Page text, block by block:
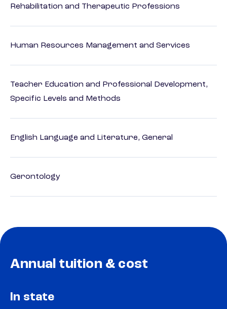
Rehabilitation and Therapeutic Professions
Human Resources Management and Services
Teacher Education and Professional Development,
Specific Levels and Methods
English Language and Literature, General
Gerontology
Annual tuition & cost
In state